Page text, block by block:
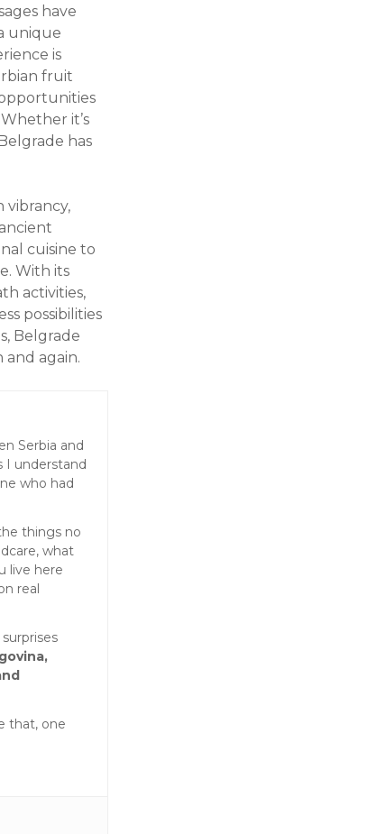
have
unique
is
fruit
it’s
has
vibrancy,
cuisine to
With its
activities,
possibilities
Belgrade
again.
Serbia and
I understand
who had
things no
what
live here
real
that, one